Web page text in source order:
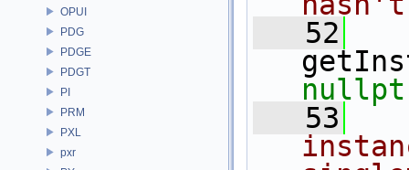
OPUI
PDG
PDGE
PDGT
PI
PRM
PXL
pxr
   52
   53